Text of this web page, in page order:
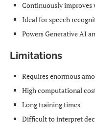
Continuously improves
Ideal for speech
Powers Generative AI
Limitations
Requires enormous
High computational
Long training times
Difficult to interpret